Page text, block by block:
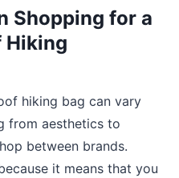
Shopping for a
Hiking
hiking bag can vary
from aesthetics to
between brands.
it means that you